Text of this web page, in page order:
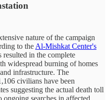
nature of the campaign
to the Al-Mishkat Center's
in the complete
widespread burning of homes
infrastructure. The
civilians have been
suggesting the actual death toll
ongoing searches in affected